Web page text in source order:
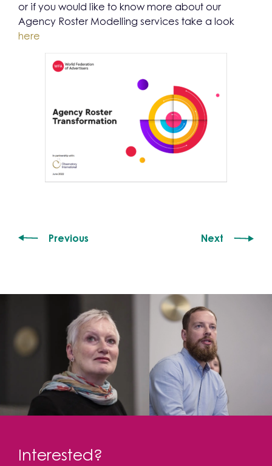
or if you would like to know more about our
Agency Roster Modelling services take a look
here
Previous Next
Interested?